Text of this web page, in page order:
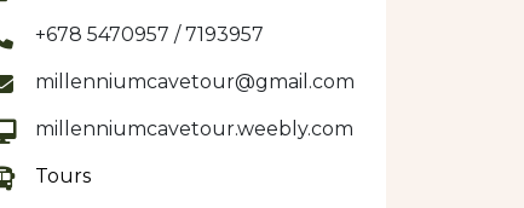
+678 5470957 / 7193957
millenniumcavetour@gmail.com
millenniumcavetour.weebly.com
Tours